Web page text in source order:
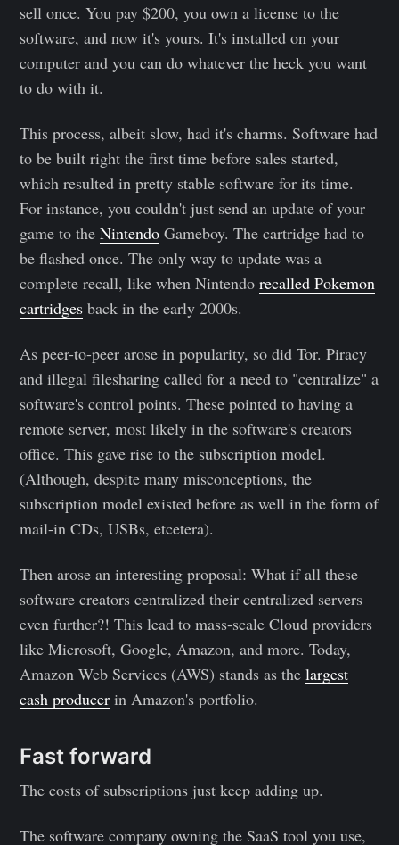
sell once. You pay $200, you own a license to the
software, and now it's yours. It's installed on your
computer and you can do whatever the heck you want
to do with it.
This process, albeit slow, had it's charms. Software had
to be built right the first time before sales started,
which resulted in pretty stable software for its time.
For instance, you couldn't just send an update of your
game to theNintendo Gameboy. The cartridge had to
be flashed once. The only way to update was a
complete recall, like when Nintendorecalled Pokemon
cartridges back in the early 2000s.
As peer-to-peer arose in popularity, so did Tor. Piracy
and illegal filesharing called for a need to "centralize" a
software's control points. These pointed to having a
remote server, most likely in the software's creators
office. This gave rise to the subscription model.
(Although, despite many misconceptions, the
subscription model existed before as well in the form of
mail-in CDs, USBs, etcetera).
Then arose an interesting proposal: What if all these
software creators centralized their centralized servers
even further?! This lead to mass-scale Cloud providers
like Microsoft, Google, Amazon, and more. Today,
Amazon Web Services (AWS) stands as thelargest
cash producer in Amazon's portfolio.
Fast forward
The costs of subscriptions just keep adding up.
The software company owning the SaaS tool you use,